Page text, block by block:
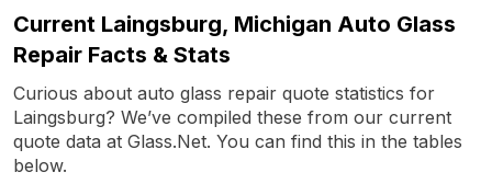
Current Laingsburg, Michigan Auto Glass
Repair Facts & Stats
Curious about auto glass repair quote statistics for
Laingsburg? We’ve compiled these from our current
quote data at Glass.Net. You can find this in the tables
below.